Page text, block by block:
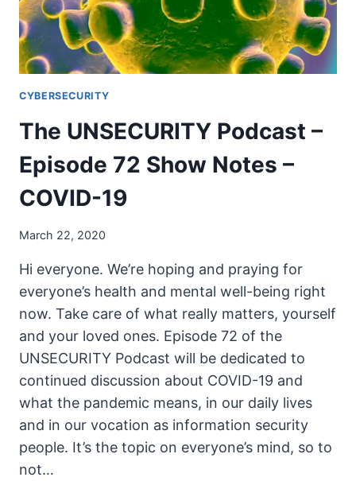
WORKING
FROM
HOME
CYBERSECURITY
The UNSECURITY Podcast –
Episode 72 Show Notes –
COVID-19
March 22, 2020
Hi everyone. We’re hoping and praying for
everyone’s health and mental well-being right
now. Take care of what really matters, yourself
and your loved ones. Episode 72 of the
UNSECURITY Podcast will be dedicated to
continued discussion about COVID-19 and
what the pandemic means, in our daily lives
and in our vocation as information security
people. It’s the topic on everyone’s mind, so to
not…